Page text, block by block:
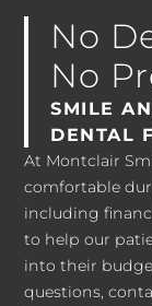
No
No
SMILE
DENTAL
At Montclair
comfortable
including
to help our
into their
questions,